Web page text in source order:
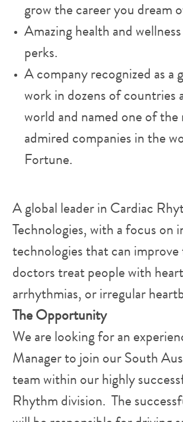
grow the career you dream
Amazing health and
perks.
A company recognized as a
work in dozens of countries
world and named one of the
admired companies in the
Fortune.
​A global leader in Cardiac
Technologies, with a focus on
technologies that can improve
doctors treat people with heart
arrhythmias, or irregular
The Opportunity
We are looking for an
Manager to join our South
team within our highly
Rhythm division. The